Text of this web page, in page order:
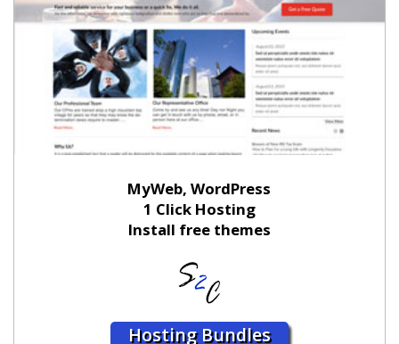
MyWeb, WordPress
1 Click Hosting
Install free themes
Hosting Bundles